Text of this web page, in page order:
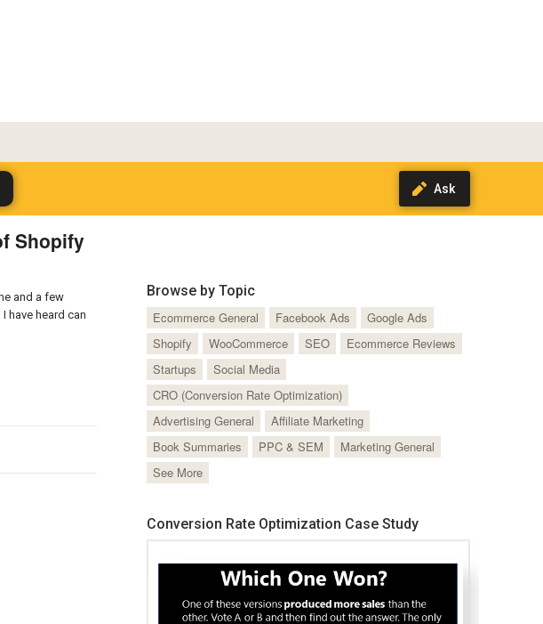
Shopify
and a few
have heard can
Browse by Topic
Ecommerce General
Facebook Ads
Google Ads
Shopify
WooCommerce SEO
Ecommerce Reviews
Startups
Social Media
CRO (Conversion Rate Optimization)
Advertising General
Affiliate Marketing
Book Summaries
PPC & SEM
Marketing General
See More
Conversion Rate Optimization Case Study